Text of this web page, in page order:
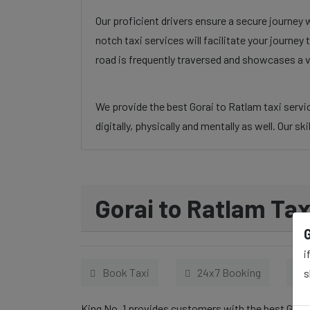
Our proficient drivers ensure a secure
notch taxi services will facilitate your
road is frequently traversed and showcases
We provide the best Gorai to Ratlam taxi
digitally, physically and mentally as well. Our
Gorai to Ratlam
Book Taxi 24x7 Booking